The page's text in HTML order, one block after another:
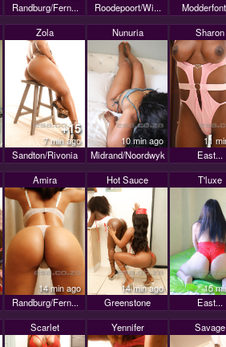
Randburg/Fern...
Roodepoort/Wi...
Zola
+15
7 min ago
Sandton/Rivonia
Nunuria
10 min ago
Midrand/Noordwyk
Sharon
11
East...
Amira
14 min ago
Randburg/Fern...
Hot Sauce
14 min ago
Greenstone
T'luxe
15
East...
Scarlet Yennifer Savage